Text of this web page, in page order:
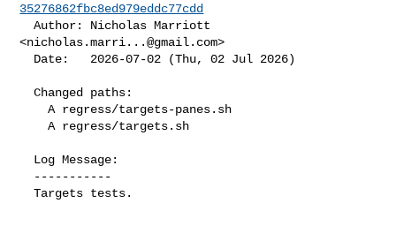
35276862fbc8ed979eddc77cdd
  Author: Nicholas Marriott
<nicholas.marri...@gmail.com>
  Changed paths:
    A regress/targets-panes.sh
    A regress/targets.sh
  Targets tests.